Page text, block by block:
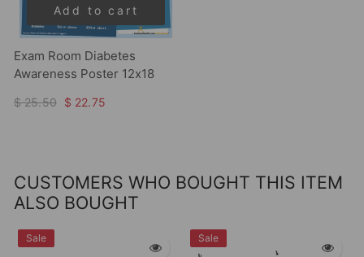
Add to cart
Exam Room Diabetes
Awareness Poster 12x18
$ 25.50 $ 22.75
CUSTOMERS WHO BOUGHT THIS ITEM
ALSO BOUGHT
Sale Sale